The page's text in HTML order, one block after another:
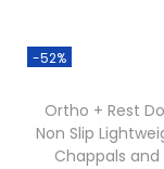
-52%
Ortho + Rest
Non Slip
Chappals and